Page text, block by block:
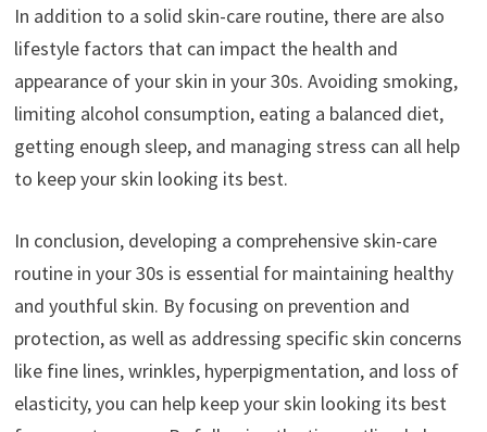
In addition to a solid skin-care routine, there are also
lifestyle factors that can impact the health and
appearance of your skin in your 30s. Avoiding smoking,
limiting alcohol consumption, eating a balanced diet,
getting enough sleep, and managing stress can all help
to keep your skin looking its best.
In conclusion, developing a comprehensive skin-care
routine in your 30s is essential for maintaining healthy
and youthful skin. By focusing on prevention and
protection, as well as addressing specific skin concerns
like fine lines, wrinkles, hyperpigmentation, and loss of
elasticity, you can help keep your skin looking its best